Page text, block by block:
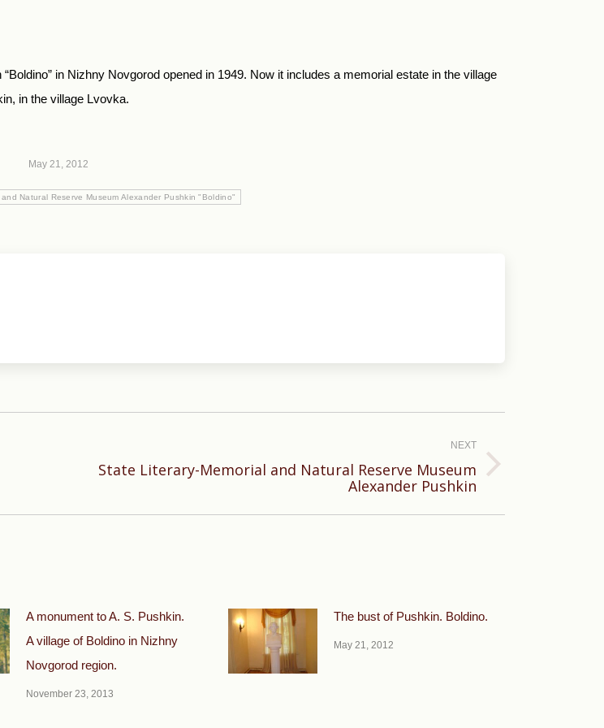
in Nizhny Novgorod opened in 1949. Now it includes a memorial estate in the village
in the village Lvovka.
May 21, 2012
Natural Reserve Museum Alexander Pushkin "Boldino"
NEXT
NextState Literary-Memorial and Natural Reserve Museum
Alexander Pushkin
A monument to A. S. Pushkin.
A village of Boldino in Nizhny
Novgorod region.
November 23, 2013
The bust of Pushkin. Boldino.
May 21, 2012